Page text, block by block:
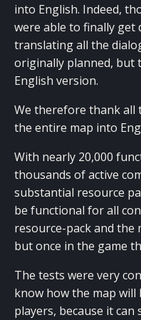
into English. Indeed,
were able to finally
translating all the
originally planned, but
English version.
We therefore thank all
the entire map into
With nearly 20,000
thousands of active
substantial resource
be functional for all
resource-pack and the
but once in the game
The tests were very
know how the map
players, because it